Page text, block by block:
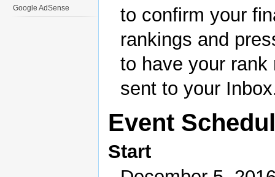
to confirm your
rankings and
to have your rank
sent to your
Event
Start
Google AdSense